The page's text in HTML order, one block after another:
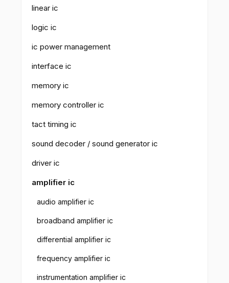
linear ic
logic ic
ic power management
interface ic
memory ic
memory controller ic
tact timing ic
sound decoder / sound generator ic
driver ic
amplifier ic
audio amplifier ic
broadband amplifier ic
differential amplifier ic
frequency amplifier ic
instrumentation amplifier ic